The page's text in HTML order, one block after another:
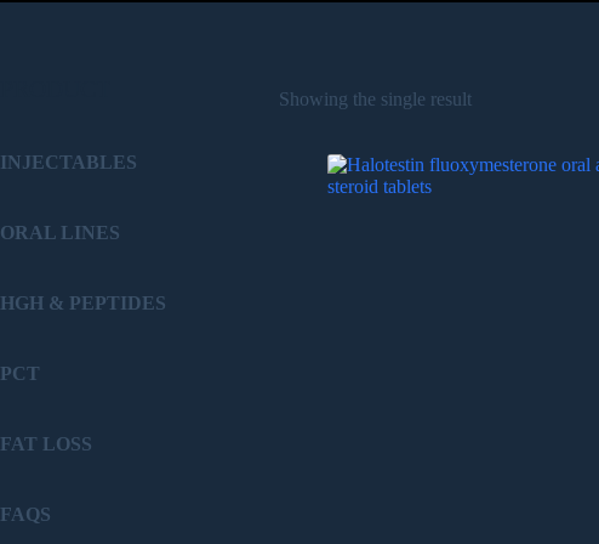
Showing the single result
INJECTABLES
ORAL LINES
HGH & PEPTIDES
PCT
FAT LOSS
FAQS